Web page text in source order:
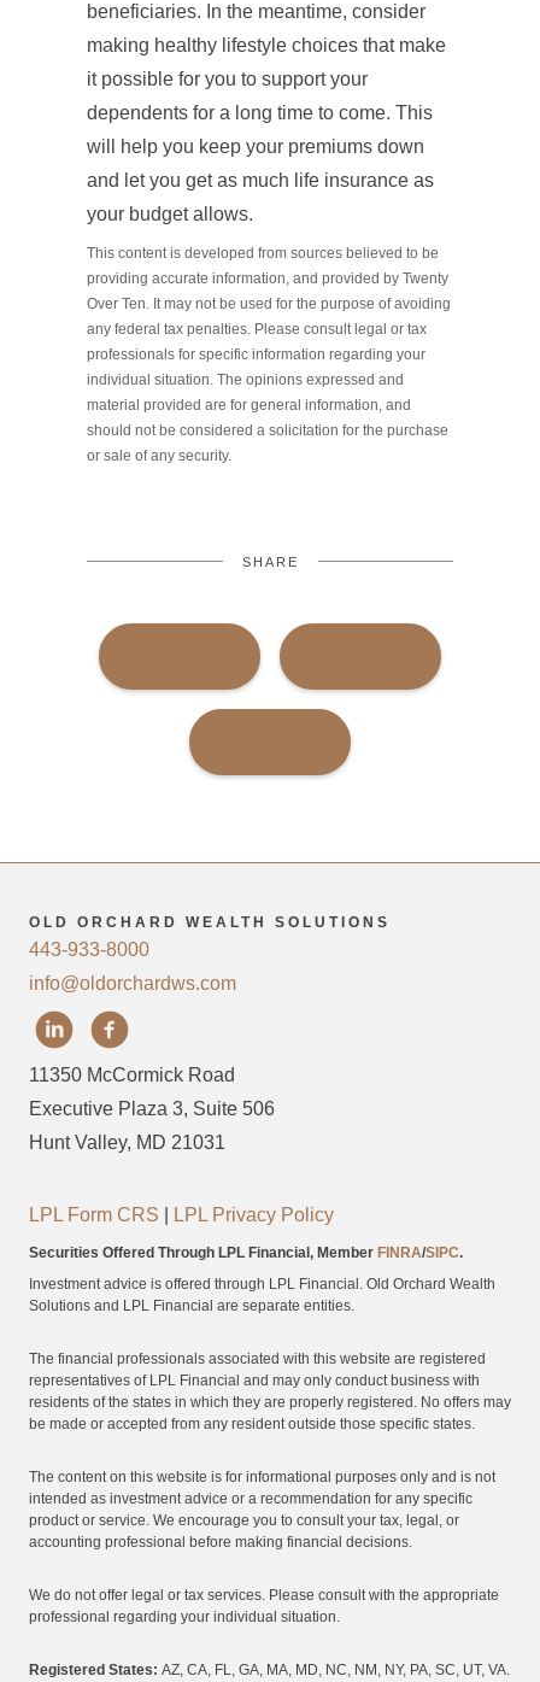
beneficiaries. In the meantime, consider
making healthy lifestyle choices that make
it possible for you to support your
dependents for a long time to come. This
will help you keep your premiums down
and let you get as much life insurance as
your budget allows.
This content is developed from sources believed to be
providing accurate information, and provided by Twenty
Over Ten. It may not be used for the purpose of avoiding
any federal tax penalties. Please consult legal or tax
professionals for specific information regarding your
individual situation. The opinions expressed and
material provided are for general information, and
should not be considered a solicitation for the purchase
or sale of any security.
SHARE
OLD ORCHARD WEALTH SOLUTIONS
443-933-8000
info@oldorchardws.com
11350 McCormick Road
Executive Plaza 3, Suite 506
Hunt Valley, MD 21031
LPL Form CRS LPL Privacy Policy
Securities Offered Through LPL Financial, Member FINRA/SIPC.
Investment advice is offered through LPL Financial. Old Orchard Wealth
Solutions and LPL Financial are separate entities.
The financial professionals associated with this website are registered
representatives of LPL Financial and may only conduct business with
residents of the states in which they are properly registered. No offers may
be made or accepted from any resident outside those specific states.
The content on this website is for informational purposes only and is not
intended as investment advice or a recommendation for any specific
product or service. We encourage you to consult your tax, legal, or
accounting professional before making financial decisions.
We do not offer legal or tax services. Please consult with the appropriate
professional regarding your individual situation.
Registered States: AZ, CA, FL, GA, MA, MD, NC, NM, NY, PA, SC, UT, VA.